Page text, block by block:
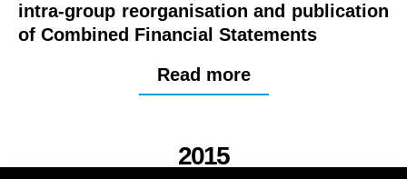
intra-group reorganisation and publication
of Combined Financial Statements
Read more
2015